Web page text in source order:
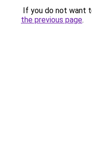
If you do not want
the previous page.